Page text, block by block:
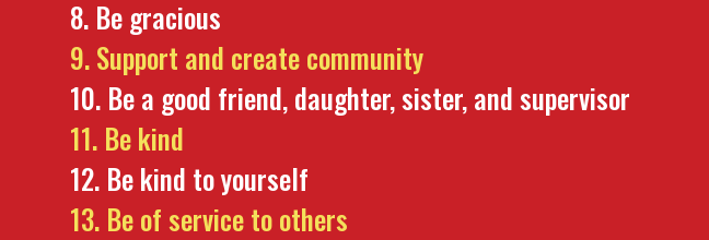
Be gracious
Support and create community
Be a good friend, daughter, sister, and supervisor
Be kind
Be kind to yourself
Be of service to others